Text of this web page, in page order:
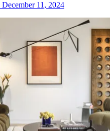
December 11, 2024